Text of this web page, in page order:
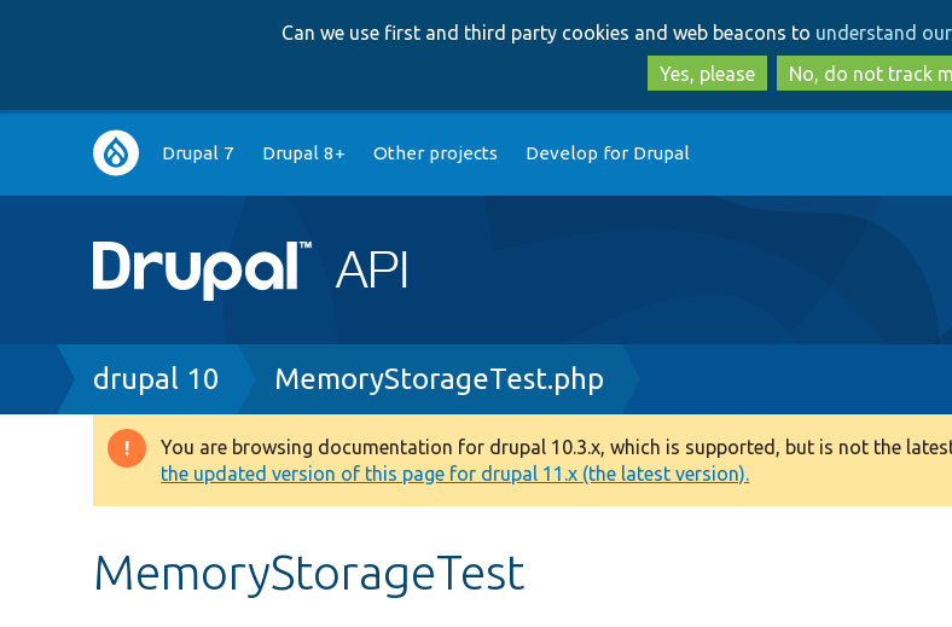
to
main
content
to
search
Can we use first and third party cookies and web beacons to understand
Yes, please
No, do not track
Main
navigation
Drupal 7 Drupal 8+ Other projects Develop for Drupal
Breadcrumb
drupal 10 MemoryStorageTest.php
Warning
message
You are browsing documentation for drupal 10.3.x, which is supported, but is not the
the updated version of this page for drupal 11.x (the latest version).
MemoryStorageTest